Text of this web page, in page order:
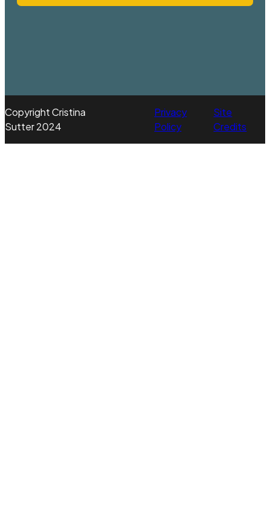
Copyright Cristina
Sutter 2024
Privacy
Policy
Site
Credits